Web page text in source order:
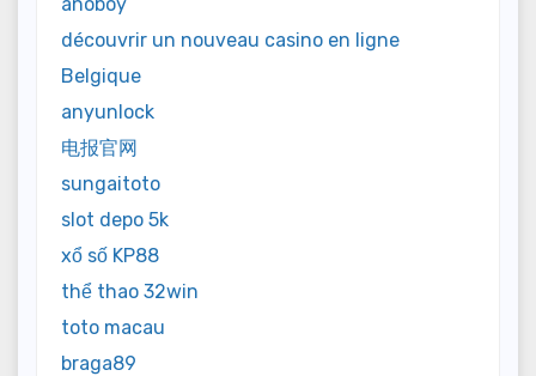
découvrir un nouveau casino en ligne
Belgique
anyunlock
电报官网
sungaitoto
slot depo 5k
xổ số KP88
thể thao 32win
toto macau
braga89